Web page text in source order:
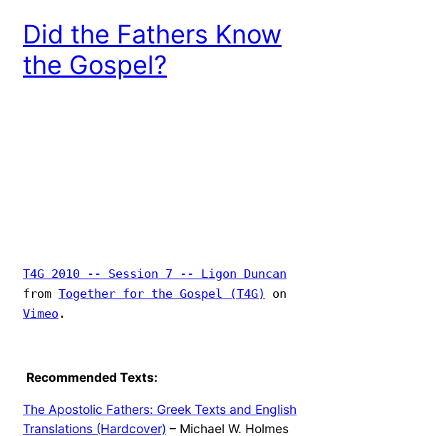
Did the Fathers Know
the Gospel?
T4G 2010 -- Session 7 -- Ligon Duncan
from Together for the Gospel (T4G)
on
Vimeo .
Recommended Texts:
The Apostolic Fathers: Greek Texts and English
Translations (Hardcover) – Michael W. Holmes